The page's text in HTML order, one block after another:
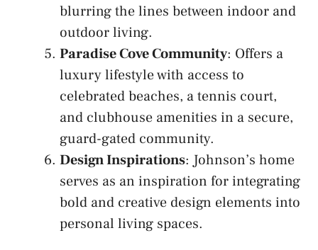
blurring the lines between indoor and
outdoor living.
Paradise Cove Community: Offers a
luxury lifestyle with access to
celebrated beaches, a tennis court,
and clubhouse amenities in a secure,
guard-gated community.
Design Inspirations: Johnson’s home
serves as an inspiration for integrating
bold and creative design elements into
personal living spaces.